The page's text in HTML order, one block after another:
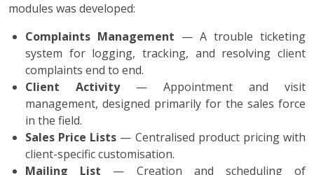
modules was developed:
Complaints Management — A trouble ticketing
system for logging, tracking, and resolving client
complaints end to end.
Client Activity— Appointment and visit
management, designed primarily for the sales force
in the field.
Sales Price Lists — Centralised product pricing with
client-specific customisation.
Mailing List — Creation and scheduling of